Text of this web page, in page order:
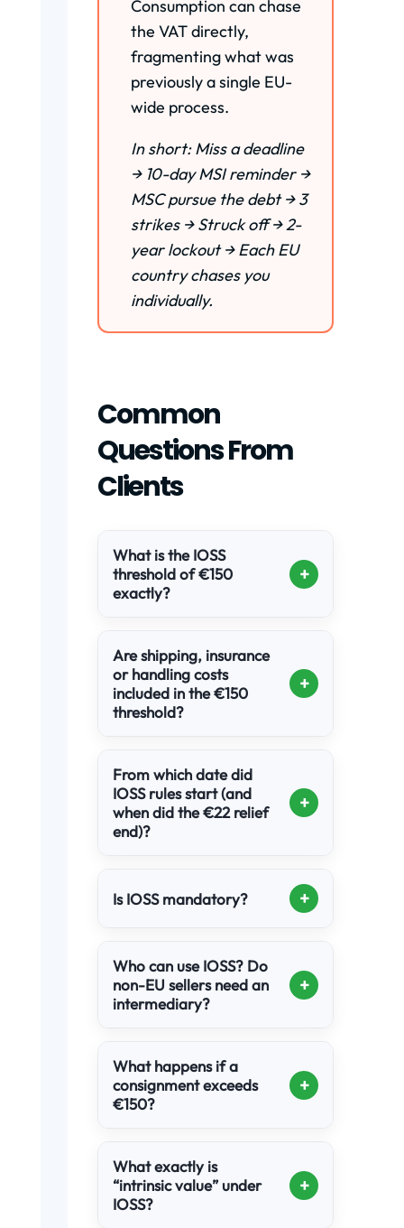
Consumption can chase
the VAT directly,
fragmenting what was
previously a single EU-
wide process.
In short: Miss a deadline
→ 10-day MSI reminder →
MSC pursue the debt → 3
strikes → Struck off → 2-
year lockout → Each EU
country chases you
individually.
Common
Questions From
Clients
What is the IOSS
threshold of €150
exactly?
+
Are shipping, insurance
or handling costs
included in the €150
threshold?
+
From which date did
IOSS rules start (and
when did the €22 relief
end)?
+
Is IOSS mandatory? +
Who can use IOSS? Do
non-EU sellers need an
intermediary?
+
What happens if a
consignment exceeds
€150?
+
What exactly is
“intrinsic value” under
IOSS?
+